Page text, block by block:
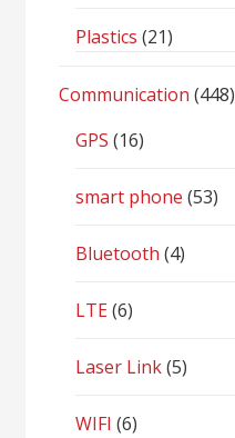
Plastics (21)
Communication (448)
GPS (16)
smart phone (53)
Bluetooth (4)
LTE(6)
Laser Link(5)
WIFI (6)